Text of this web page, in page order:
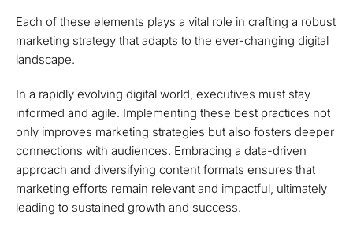
Each of these elements plays a vital role in crafting a robust
marketing strategy that adapts to the ever-changing digital
landscape.
In a rapidly evolving digital world, executives must stay
informed and agile. Implementing these best practices not
only improves marketing strategies but also fosters deeper
connections with audiences. Embracing a data-driven
approach and diversifying content formats ensures that
marketing efforts remain relevant and impactful, ultimately
leading to sustained growth and success.